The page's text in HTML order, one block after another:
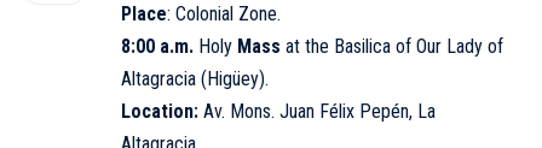
Place: Colonial Zone.
8:00 a.m. Holy Mass at the Basilica of Our Lady of
Altagracia (Higüey).
Location: Av. Mons. Juan Félix Pepén, La
Altagracia.